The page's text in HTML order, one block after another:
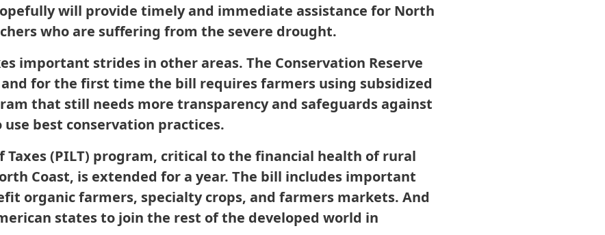
will provide timely and immediate assistance for North
who are suffering from the severe drought.
important strides in other areas. The Conservation Reserve
for the first time the bill requires farmers using subsidized
that still needs more transparency and safeguards against
use best conservation practices.
Taxes (PILT) program, critical to the financial health of rural
Coast, is extended for a year. The bill includes important
organic farmers, specialty crops, and farmers markets. And
states to join the rest of the developed world in